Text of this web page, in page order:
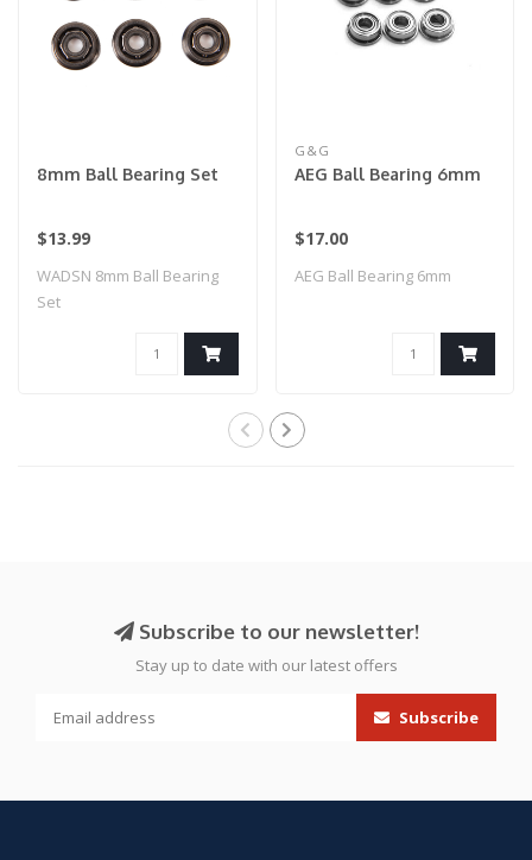
8mm Ball Bearing Set
$13.99
WADSN 8mm Ball Bearing
Set
G&G
AEG Ball Bearing 6mm
$17.00
AEG Ball Bearing 6mm
Subscribe to our newsletter!
Stay up to date with our latest offers
Subscribe